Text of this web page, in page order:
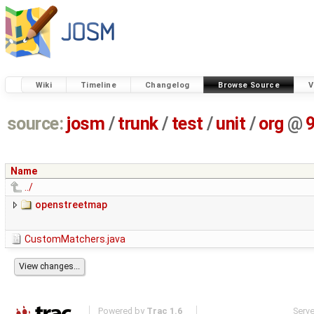
Wiki Timeline Changelog Browse Source
source: josm / trunk/ test /unit / org @
Name
../
openstreetmap
CustomMatchers.java
Powered by Trac 1.6